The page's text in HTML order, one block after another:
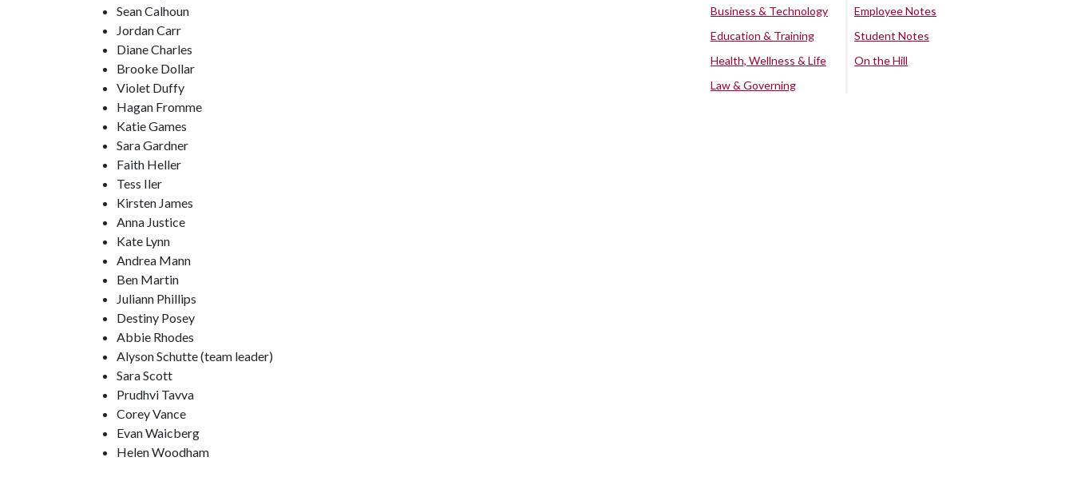
Sean Calhoun
Jordan Carr
Diane Charles
Brooke Dollar
Violet Duffy
Hagan Fromme
Katie Games
Sara Gardner
Faith Heller
Tess Iler
Kirsten James
Anna Justice
Kate Lynn
Andrea Mann
Ben Martin
Juliann Phillips
Destiny Posey
Abbie Rhodes
Alyson Schutte (team leader)
Sara Scott
Prudhvi Tavva
Corey Vance
Evan Waicberg
Helen Woodham
Business & Technology
Education & Training
Health, Wellness & Life
Law & Governing
Employee Notes
Student Notes
On the Hill